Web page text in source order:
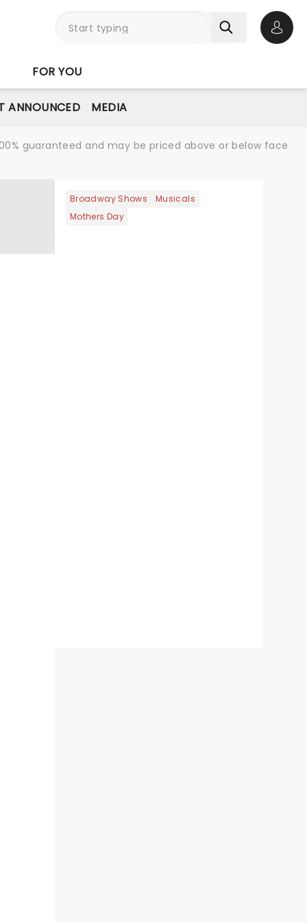
FOR YOU
ANNOUNCED MEDIA
guaranteed and may be priced above or below face
Broadway Shows
Musicals
Mothers Day